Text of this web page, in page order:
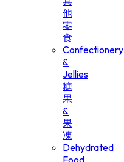
他
零
食
Confectionery
&
Jellies
糖
果
&
果
凍
Dehydrated
Food